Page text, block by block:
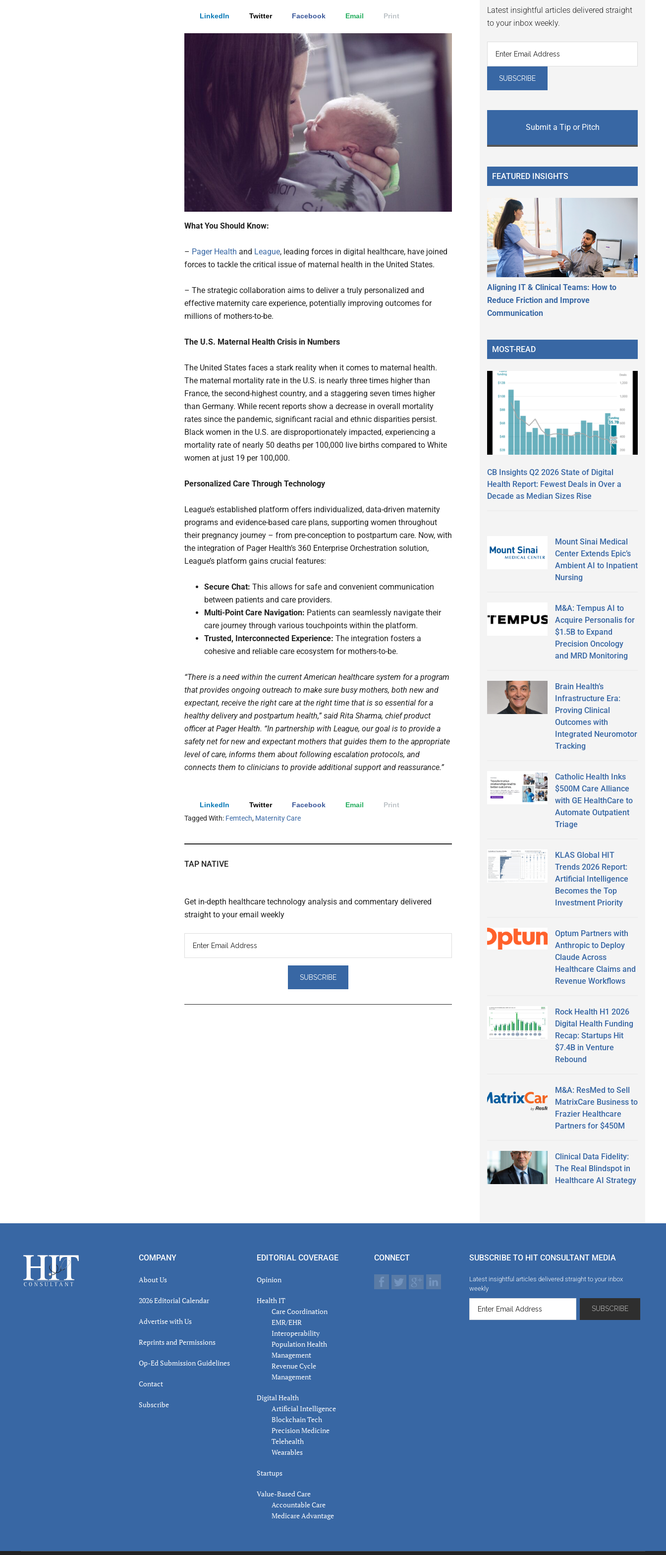
LinkedIn Twitter Facebook Email Print
What You Should Know:
– Pager Health and League, leading forces in digital healthcare, have joined
forces to tackle the critical issue of maternal health in the United States.
– The strategic collaboration aims to deliver a truly personalized and
effective maternity care experience, potentially improving outcomes for
millions of mothers-to-be.
The U.S. Maternal Health Crisis in Numbers
The United States faces a stark reality when it comes to maternal health.
The maternal mortality rate in the U.S. is nearly three times higher than
France, the second-highest country, and a staggering seven times higher
than Germany. While recent reports show a decrease in overall mortality
rates since the pandemic, significant racial and ethnic disparities persist.
Black women in the U.S. are disproportionately impacted, experiencing a
mortality rate of nearly 50 deaths per 100,000 live births compared to White
women at just 19 per 100,000.
Personalized Care Through Technology
League’s established platform offers individualized, data-driven maternity
programs and evidence-based care plans, supporting women throughout
their pregnancy journey – from pre-conception to postpartum care. Now, with
the integration of Pager Health’s 360 Enterprise Orchestration solution,
League’s platform gains crucial features:
Secure Chat: This allows for safe and convenient communication
between patients and care providers.
Multi-Point Care Navigation: Patients can seamlessly navigate their
care journey through various touchpoints within the platform.
Trusted, Interconnected Experience: The integration fosters a
cohesive and reliable care ecosystem for mothers-to-be.
“There is a need within the current American healthcare system for a program
that provides ongoing outreach to make sure busy mothers, both new and
expectant, receive the right care at the right time that is so essential for a
healthy delivery and postpartum health,” said Rita Sharma, chief product
officer at Pager Health. “In partnership with League, our goal is to provide a
safety net for new and expectant mothers that guides them to the appropriate
level of care, informs them about following escalation protocols, and
connects them to clinicians to provide additional support and reassurance.”
LinkedIn Twitter Facebook Email
Print
Tagged With: Femtech, Maternity Care
TAP NATIVE
Get in-depth healthcare technology analysis and commentary delivered
straight to your email weekly
Latest insightful articles delivered straight
to your inbox weekly.
Submit a Tip or Pitch
FEATURED INSIGHTS
Aligning IT & Clinical Teams: How to
Reduce Friction and Improve
Communication
MOST-READ
CB Insights Q2 2026 State of Digital
Health Report: Fewest Deals in Over a
Decade as Median Sizes Rise
Mount Sinai Medical
Center Extends Epic’s
Ambient AI to Inpatient
Nursing
M&A: Tempus AI to
Acquire Personalis for
$1.5B to Expand
Precision Oncology
and MRD Monitoring
Brain Health’s
Infrastructure Era:
Proving Clinical
Outcomes with
Integrated Neuromotor
Tracking
Catholic Health Inks
$500M Care Alliance
with GE HealthCare to
Automate Outpatient
Triage
KLAS Global HIT
Trends 2026 Report:
Artificial Intelligence
Becomes the Top
Investment Priority
Optum Partners with
Anthropic to Deploy
Claude Across
Healthcare Claims and
Revenue Workflows
Rock Health H1 2026
Digital Health Funding
Recap: Startups Hit
$7.4B in Venture
Rebound
M&A: ResMed to Sell
MatrixCare Business to
Frazier Healthcare
Partners for $450M
Clinical Data Fidelity:
The Real Blindspot in
Healthcare AI Strategy
Footer COMPANY
About Us
2026 Editorial Calendar
Advertise with Us
Reprints and Permissions
Op-Ed Submission Guidelines
Contact
Subscribe
EDITORIAL COVERAGE
Opinion
Health IT
Care Coordination
EMR/EHR
Interoperability
Population Health
Management
Revenue Cycle
Management
Digital Health
Artificial Intelligence
Blockchain Tech
Precision Medicine
Telehealth
Wearables
Startups
Value-Based Care
Accountable Care
Medicare Advantage
CONNECT SUBSCRIBE TO HIT CONSULTANT MEDIA
Latest insightful articles delivered straight to your inbox
weekly